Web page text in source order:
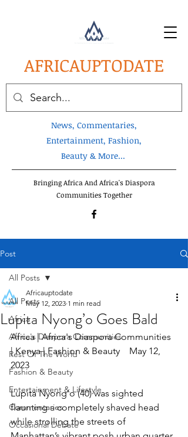
AFRICAUPTODATE
News, Commentaries,
Entertainment, Fashion,
Beauty & More...
Bringing Africa And Africa's Diaspora
Communities Together
Post
All Posts
Africa
Africa's Diaspora Communities
Rest Of The World
Fashion & Beauty
Entertainment & Lifestyle
Commentaries
Occasional Debate
All Posts
Lupita Nyong’o Goes Bald
Africauptodate
May 12, 2023 1 min read
Africa | Africa's Diaspora Communities
| Kenya | Fashion & Beauty    May 12,
2023
Lupita Nyong’o (40) was sighted
flaunting a completely shaved head
while strolling the streets of